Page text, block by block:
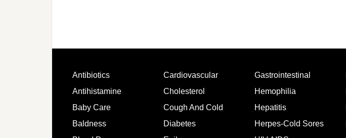
Antibiotics
Antihistamine
Baby Care
Baldness
Cardiovascular
Cholesterol
Cough And Cold
Diabetes
Gastrointestinal
Hemophilia
Hepatitis
Herpes-Cold Sores